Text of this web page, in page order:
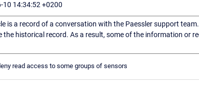
10 14:34:52 +0200
is a record of a conversation with the Paessler support
the historical record. As a result, some of the information or
read access to some groups of sensors